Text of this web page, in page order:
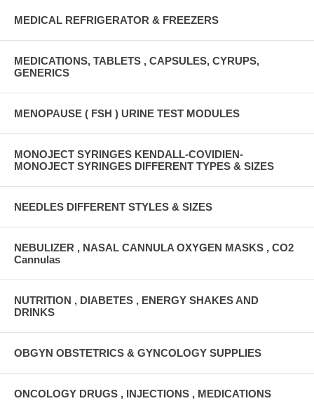
MEDICAL REFRIGERATOR & FREEZERS
MEDICATIONS, TABLETS , CAPSULES, CYRUPS,
GENERICS
MENOPAUSE ( FSH ) URINE TEST MODULES
MONOJECT SYRINGES KENDALL-COVIDIEN-
MONOJECT SYRINGES DIFFERENT TYPES & SIZES
NEEDLES DIFFERENT STYLES & SIZES
NEBULIZER , NASAL CANNULA OXYGEN MASKS , CO2
Cannulas
NUTRITION , DIABETES , ENERGY SHAKES AND
DRINKS
OBGYN OBSTETRICS & GYNCOLOGY SUPPLIES
ONCOLOGY DRUGS , INJECTIONS , MEDICATIONS